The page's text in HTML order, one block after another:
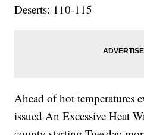
Deserts: 110-115
Ahead of hot temperatures
issued An Excessive Heat